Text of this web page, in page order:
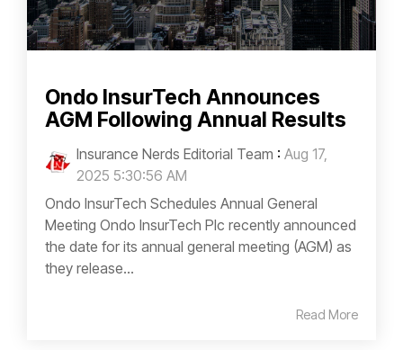
Ondo InsurTech Announces
AGM Following Annual Results
Insurance Nerds Editorial Team : Aug 17,
2025 5:30:56 AM
Ondo InsurTech Schedules Annual General
Meeting Ondo InsurTech Plc recently announced
the date for its annual general meeting (AGM) as
they release...
Read More